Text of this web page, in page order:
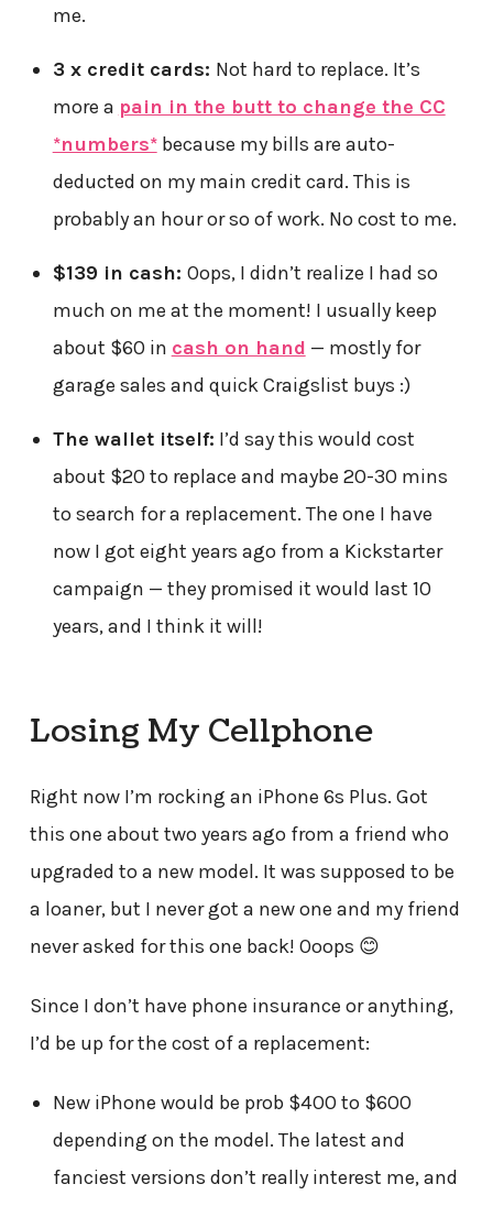
me.
3 x credit cards: Not hard to replace. It’s
more a pain in the butt to change the CC
*numbers*because my bills are auto-
deducted on my main credit card. This is
probably an hour or so of work. No cost to me.
$139 in cash: Oops, I didn’t realize I had so
much on me at the moment! I usually keep
about $60 in cash on hand — mostly for
garage sales and quick Craigslist buys :)
The wallet itself: I’d say this would cost
about $20 to replace and maybe 20-30 mins
to search for a replacement. The one I have
now I got eight years ago from a Kickstarter
campaign — they promised it would last 10
years, and I think it will!
Losing My Cellphone
Right now I’m rocking an iPhone 6s Plus. Got
this one about two years ago from a friend who
upgraded to a new model. It was supposed to be
a loaner, but I never got a new one and my friend
never asked for this one back! Ooops 😊
Since I don’t have phone insurance or anything,
I’d be up for the cost of a replacement:
New iPhone would be prob $400 to $600
depending on the model. The latest and
fanciest versions don’t really interest me, and